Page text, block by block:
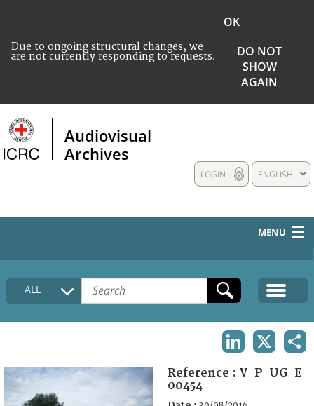
Due to ongoing structural changes, we
are not currently responding to requests.
OK
DO NOT
SHOW
AGAIN
Audiovisual
Archives
ENGLISH
LOGIN
MENU
HOME
COLLECTIONS DESCRIPTION
FAQ
ALL
Reference : V-P-UG-E-
00454